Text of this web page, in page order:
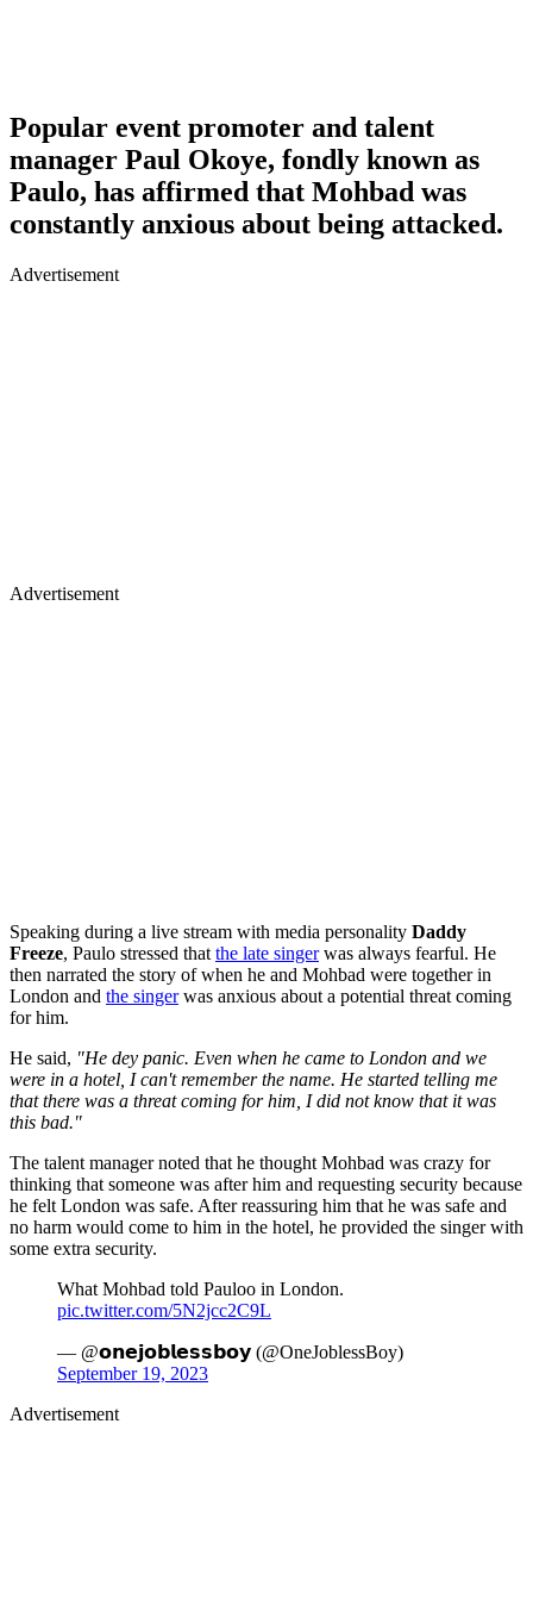
Popular event promoter and talent
manager Paul Okoye, fondly known as
Paulo, has affirmed that Mohbad was
constantly anxious about being attacked.
Advertisement
Advertisement
Speaking during a live stream with media personality Daddy
Freeze, Paulo stressed that the late singerwas always fearful. He
then narrated the story of when he and Mohbad were together in
London and the singerwas anxious about a potential threat coming
for him.
He said, "He dey panic. Even when he came to London and we
were in a hotel, I can't remember the name. He started telling me
that there was a threat coming for him, I did not know that it was
this bad."
The talent manager noted that he thought Mohbad was crazy for
thinking that someone was after him and requesting security because
he felt London was safe. After reassuring him that he was safe and
no harm would come to him in the hotel, he provided the singer with
some extra security.
What Mohbad told Pauloo in London.
pic.twitter.com/5N2jcc2C9L
— @𝗼𝗻𝗲𝗷𝗼𝗯𝗹𝗲𝘀𝘀𝗯𝗼𝘆 (@OneJoblessBoy)
September 19, 2023
Advertisement